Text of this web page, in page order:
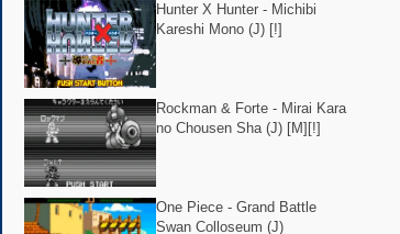
Hunter X Hunter - Michibi
Kareshi Mono (J) [!]
Rockman & Forte - Mirai Kara
no Chousen Sha (J) [M][!]
One Piece - Grand Battle
Swan Colloseum (J)